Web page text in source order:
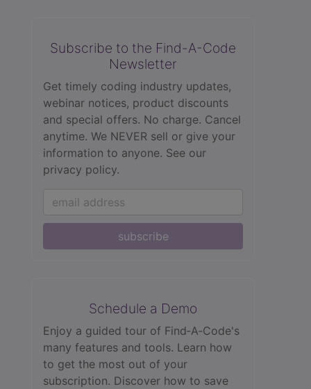
Subscribe to the Find-A-Code
Newsletter
Get timely coding industry updates,
webinar notices, product discounts
and special offers. No charge. Cancel
anytime. We NEVER sell or give your
information to anyone. See our
privacy policy.
subscribe
Schedule a Demo
Enjoy a guided tour of Find‑A‑Code's
many features and tools. Learn how
to get the most out of your
subscription. Discover how to save